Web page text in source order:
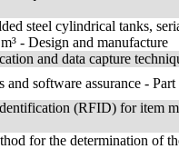
steel cylindrical tanks,
- Design and manufacture
and data capture
and software assurance -
(RFID) for item
for the determination of